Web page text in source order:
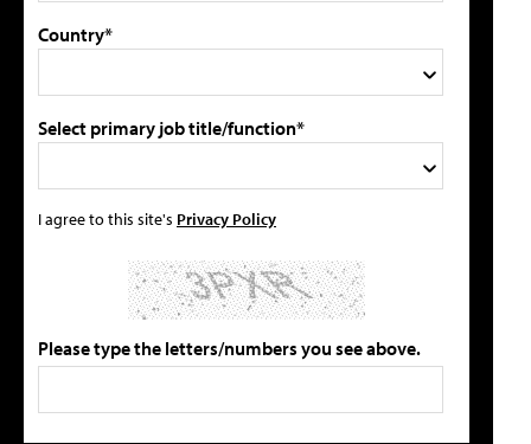
Country*
Select primary job title/function*
I agree to this site's Privacy Policy
Please type the letters/numbers you see above.